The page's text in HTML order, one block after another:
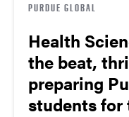
PURDUE GLOBAL
Health
the beat,
preparing
students for